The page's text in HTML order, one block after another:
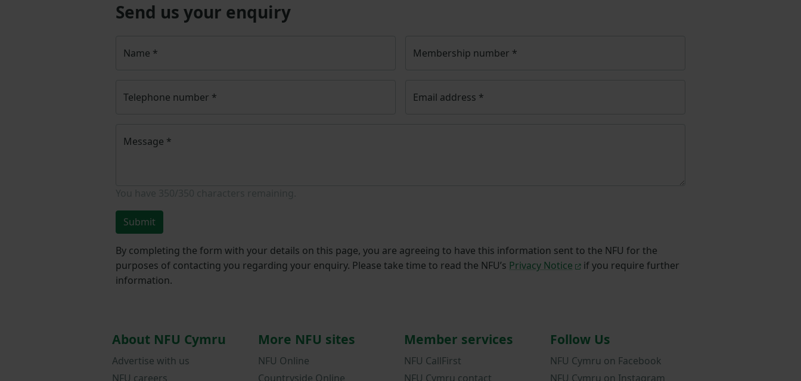
Send us your enquiry
Name * Membership number *
Telephone number * Email address *
Message *
Submit
By completing the form with your details on this page, you are agreeing to have this information sent to the NFU for the
purposes of contacting you regarding your enquiry. Please take time to read the NFU’s Privacy Notice
if you require further
information.
About NFU Cymru
Advertise with us
NFU careers
More NFU sites
NFU Online
Countryside Online
Member services
NFU CallFirst
NFU Cymru contact
Follow Us
NFU Cymru on Facebook
NFU Cymru on Instagram